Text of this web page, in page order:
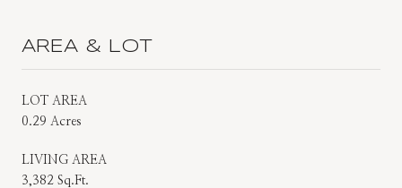
AREA & LOT
LOT AREA
0.29 Acres
LIVING AREA
3,382 Sq.Ft.